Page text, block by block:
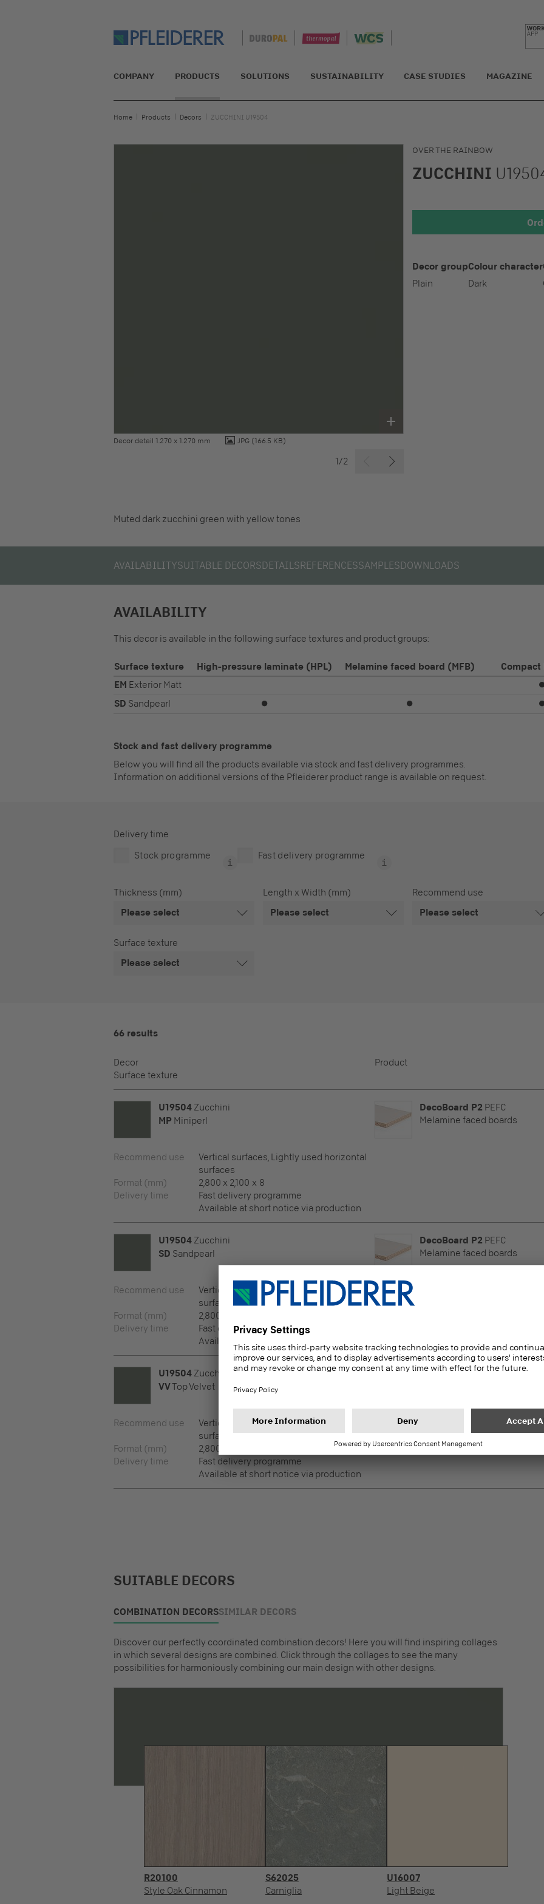
COMPANY PRODUCTS SOLUTIONS SUSTAINABILITY CASE STUDIES MAGAZINE
Home Products Decors ZUCCHINI U19504
Decor detail 1.270 x 1.270 mm JPG (166.5 KB)
Detail
1/2
OVER THE RAINBOW
ZUCCHINI
Decor group
Plain
Colour character
Dark
Muted dark zucchini green with yellow tones
AVAILABILITYSUITABLE DECORSDETAILSREFERENCESSAMPLESDOWNLOADS
AVAILABILITY
This decor is available in the following surface textures and product groups:
Surface texture High-pressure laminate (HPL) Melamine faced board (MFB)
EM Exterior Matt ⏺
SD Sandpearl ⏺ ⏺ ⏺
Stock and fast delivery programme
Below you will find all the products available via stock and fast delivery programmes.
Information on additional versions of the Pfleiderer product range is available on request.
Delivery time
Stock programme
Fast delivery programme
Thickness (mm)
Please select
Length x Width (mm)
Please select
Recommend use
Please select
Surface texture
Please select
66 results
Decor
Surface texture
Product
U19504 Zucchini
MP Miniperl
DecoBoard P2 PEFC
Melamine faced boards
Recommend use
Vertical surfaces, Lightly used horizontal
surfaces
Format (mm)
2,800 x 2,100 x 8
Delivery time
Fast delivery programme
Available at short notice via production
U19504 Zucchini
SD Sandpearl
DecoBoard P2 PEFC
Melamine faced boards
Recommend use
Vertical surfaces, Lightly used horizontal
surfaces
Format (mm)
2,800 x 2,100 x 8
Delivery time
Fast delivery programme
Available at short notice via production
U19504 Zucchini
VVTop Velvet
DecoBoard P2PEFC
Recommend use
Vertical surfaces, Lightly used horizontal
surfaces
Format (mm)
2,800 x 2,100 x 8
Delivery time
Fast delivery programme
Available at short notice via production
SUITABLE DECORS
COMBINATION DECORSSIMILAR DECORS
Discover our perfectly coordinated combination decors! Here you will find inspiring collages
in which several designs are combined. Click through the collages to see the many
possibilities for harmoniously combining our main design with other designs.
R20100
Style Oak Cinnamon
S62025
Carniglia
U16007
Light Beige